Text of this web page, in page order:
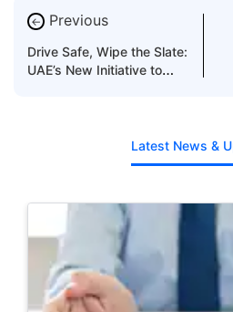
← Previous
Drive Safe, Wipe the Slate:
UAE’s New Initiative to
Latest News &